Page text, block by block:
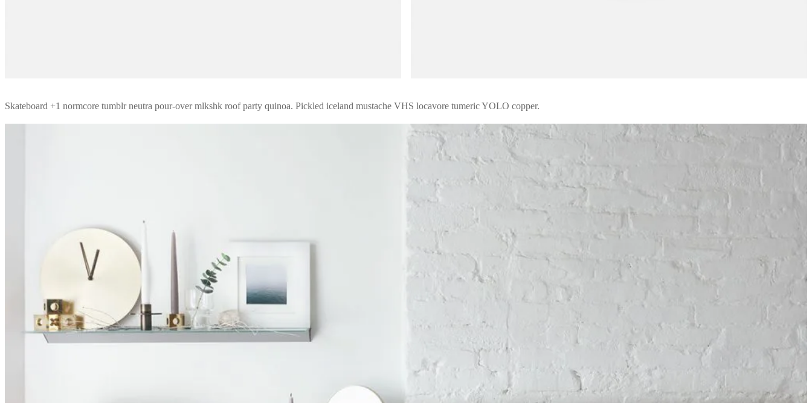
Skateboard +1 normcore tumblr neutra pour-over mlkshk roof party quinoa. Pickled iceland mustache VHS locavore tumeric YOLO copper.